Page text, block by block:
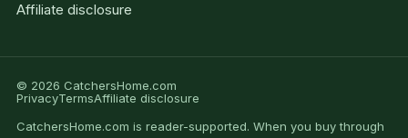
Affiliate disclosure
© 2026 CatchersHome.com
PrivacyTermsAffiliate disclosure
CatchersHome.com is reader-supported. When you buy through